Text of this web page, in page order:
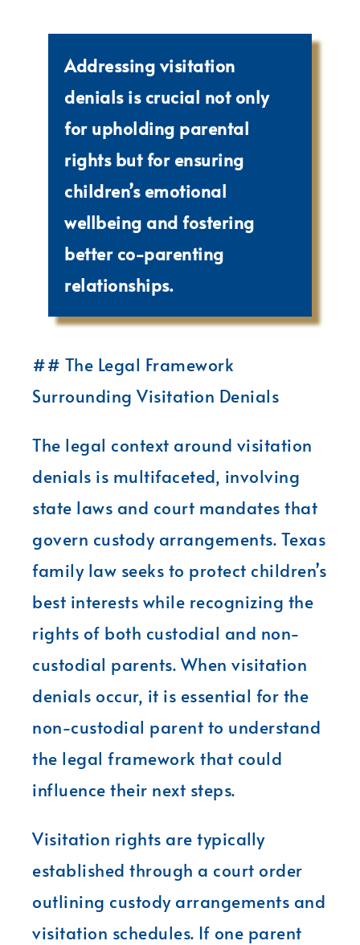
Addressing visitation
denials is crucial not only
for upholding parental
rights but for ensuring
children’s emotional
wellbeing and fostering
better co-parenting
relationships.
## The Legal Framework
Surrounding Visitation Denials
The legal context around visitation
denials is multifaceted, involving
state laws and court mandates that
govern custody arrangements. Texas
family law seeks to protect children’s
best interests while recognizing the
rights of both custodial and non-
custodial parents. When visitation
denials occur, it is essential for the
non-custodial parent to understand
the legal framework that could
influence their next steps.
Visitation rights are typically
established through a court order
outlining custody arrangements and
visitation schedules. If one parent